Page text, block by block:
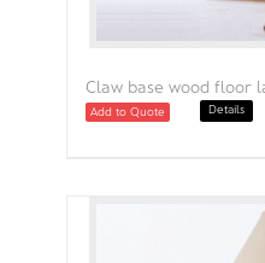
Claw base wood floor
Add to Quote Details